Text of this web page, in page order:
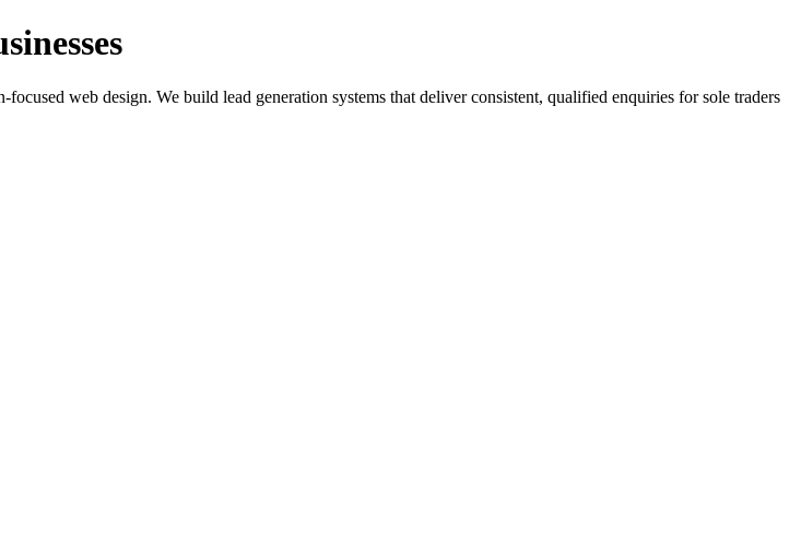
web design. We build lead generation systems that deliver consistent, qualified enquiries for sole traders